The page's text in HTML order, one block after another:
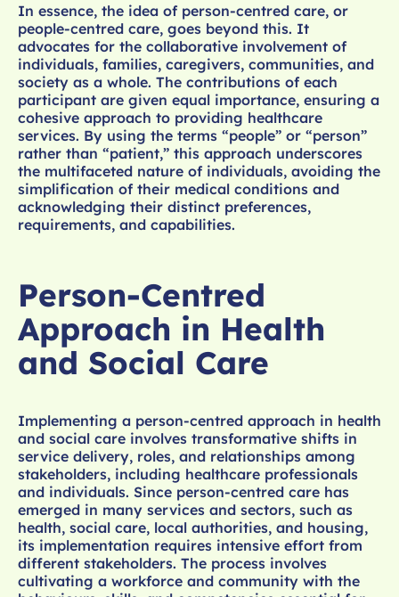
In essence, the idea of person-centred care, or
people-centred care, goes beyond this. It
advocates for the collaborative involvement of
individuals, families, caregivers, communities, and
society as a whole. The contributions of each
participant are given equal importance, ensuring a
cohesive approach to providing healthcare
services. By using the terms “people” or “person”
rather than “patient,” this approach underscores
the multifaceted nature of individuals, avoiding the
simplification of their medical conditions and
acknowledging their distinct preferences,
requirements, and capabilities.
Person-Centred
Approach in Health
and Social Care
Implementing a person-centred approach in health
and social care involves transformative shifts in
service delivery, roles, and relationships among
stakeholders, including healthcare professionals
and individuals. Since person-centred care has
emerged in many services and sectors, such as
health, social care, local authorities, and housing,
its implementation requires intensive effort from
different stakeholders. The process involves
cultivating a workforce and community with the